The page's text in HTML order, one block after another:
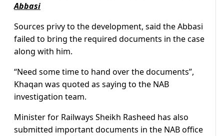
Abbasi
Sources privy to the development, said the Abbasi
failed to bring the required documents in the case
along with him.
“Need some time to hand over the documents”,
Khaqan was quoted as saying to the NAB
investigation team.
Minister for Railways Sheikh Rasheed has also
submitted important documents in the NAB office